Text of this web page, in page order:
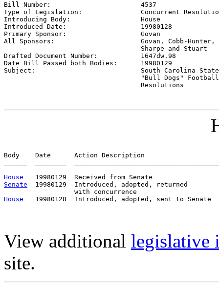
Bill Number: 4537
Type of Legislation: Concurrent
Introducing Body: House
Introduced Date: 19980128
Primary Sponsor: Govan
All Sponsors: Govan, Cobb-
                                   Sharpe and Stuart
Drafted Document Number: 1647dw.98
Date Bill Passed both Bodies: 19980129
Subject: South Carolina
"Bull Dogs"
                                   Resolutions
Body    Date      Action Description
House
Senate
  19980129  Introduced, adopted, returned
House
View additional legislative
site.